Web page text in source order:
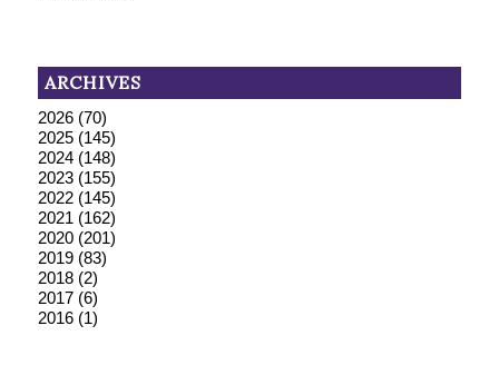
ARCHIVES
2026(70)
2025(145)
2024(148)
2023(155)
2022(145)
2021 (162)
2020(201)
2019(83)
2018(2)
2017(6)
2016(1)